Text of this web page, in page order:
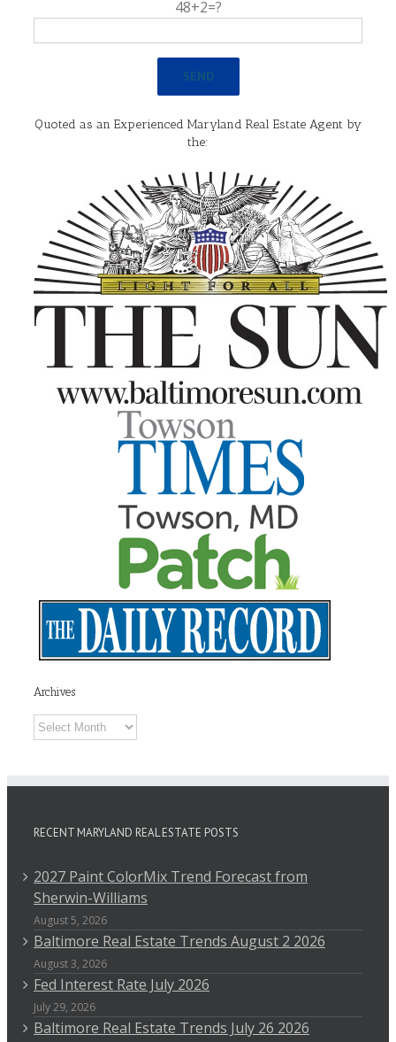
48+2=?
Quoted as an Experienced Maryland Real Estate Agent by
the:
Archives
Archives
RECENT MARYLAND REAL ESTATE POSTS
2027 Paint ColorMix Trend Forecast from
Sherwin-Williams
August 5, 2026
Baltimore Real Estate Trends August 2 2026
August 3, 2026
Fed Interest Rate July 2026
July 29, 2026
Baltimore Real Estate Trends July 26 2026